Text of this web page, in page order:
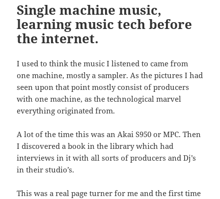
Single machine music,
learning music tech before
the internet.
I used to think the music I listened to came from
one machine, mostly a sampler. As the pictures I had
seen upon that point mostly consist of producers
with one machine, as the technological marvel
everything originated from.
A lot of the time this was an Akai S950 or MPC. Then
I discovered a book in the library which had
interviews in it with all sorts of producers and Dj’s
in their studio’s.
This was a real page turner for me and the first time